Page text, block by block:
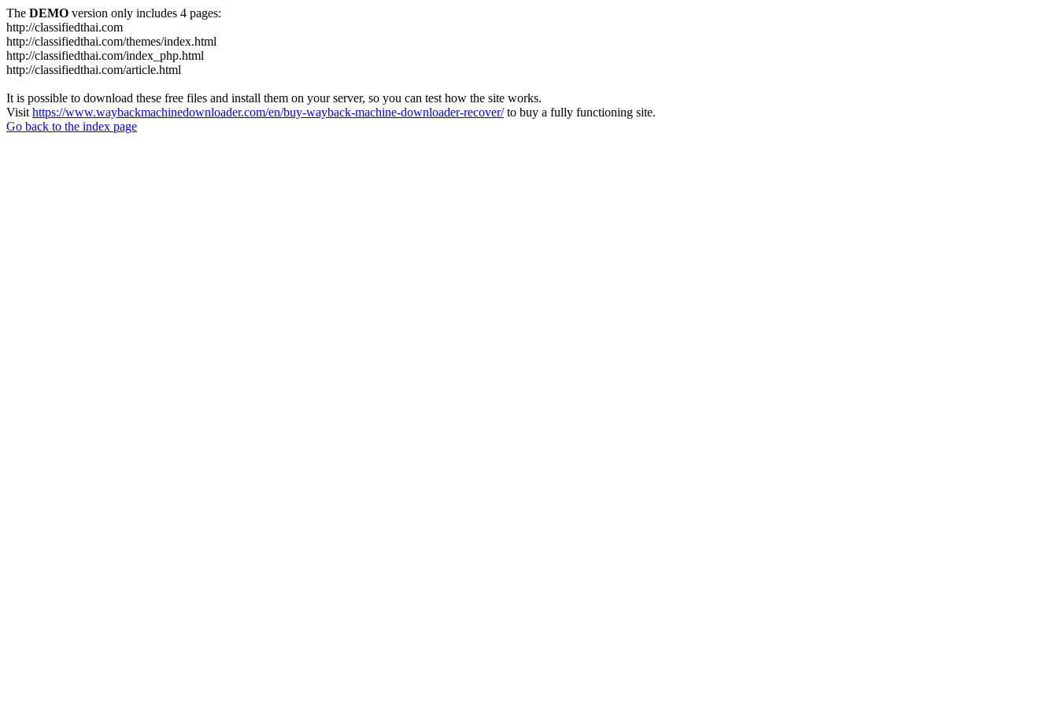
The DEMO version only includes 4 pages:
http://classifiedthai.com
http://classifiedthai.com/themes/index.html
http://classifiedthai.com/index_php.html
http://classifiedthai.com/article.html
It is possible to download these free files and install them on your server, so you can test how the site works.
Visit https://www.waybackmachinedownloader.com/en/buy-wayback-machine-downloader-recover/to buy a fully functioning site.
Go back to the index page